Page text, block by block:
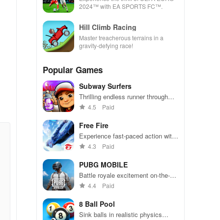
2024™ with EA SPORTS FC™.
Hill Climb Racing
Master treacherous terrains in a
gravity-defying race!
Popular Games
Subway Surfers
Thrilling endless runner through
vibrant subway cities. Dodge
away!
4.5 Paid
Free Fire
Experience fast-paced action with
friends, utilizing unique weapons
49 competitors in immersive
environments.
4.3 Paid
PUBG MOBILE
Battle royale excitement on-the-
go. Squad up and dominate!
4.4 Paid
8 Ball Pool
Sink balls in realistic physics